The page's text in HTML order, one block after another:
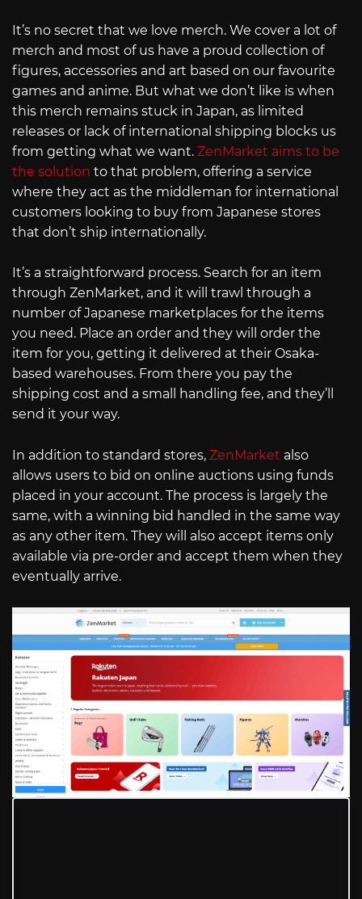
It’s no secret that we love merch. We cover a lot of
merch and most of us have a proud collection of
figures, accessories and art based on our favourite
games and anime. But what we don’t like is when
this merch remains stuck in Japan, as limited
releases or lack of international shipping blocks us
from getting what we want. ZenMarket aims to be
the solution to that problem, offering a service
where they act as the middleman for international
customers looking to buy from Japanese stores
that don’t ship internationally.
It’s a straightforward process. Search for an item
through ZenMarket, and it will trawl through a
number of Japanese marketplaces for the items
you need. Place an order and they will order the
item for you, getting it delivered at their Osaka-
based warehouses. From there you pay the
shipping cost and a small handling fee, and they’ll
send it your way.
In addition to standard stores, ZenMarket also
allows users to bid on online auctions using funds
placed in your account. The process is largely the
same, with a winning bid handled in the same way
as any other item. They will also accept items only
available via pre-order and accept them when they
eventually arrive.